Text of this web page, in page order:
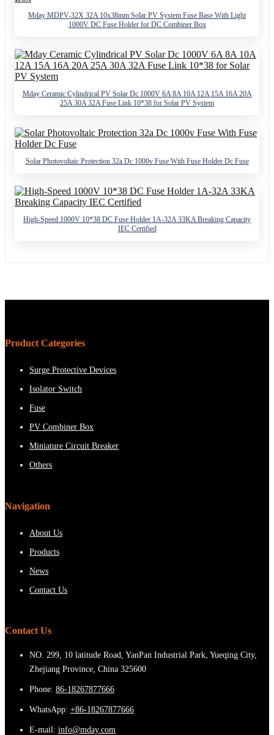
Mday MDPV-32X 32A 10x38mm Solar PV System Fuse Base With Light
1000V DC Fuse Holder for DC Combiner Box
Mday Ceramic Cylindrical PV Solar Dc 1000V 6A 8A 10A 12A 15A 16A 20A
25A 30A 32A Fuse Link 10*38 for Solar PV System
Solar Photovoltaic Protection 32a Dc 1000v Fuse With Fuse Holder Dc Fuse
High-Speed 1000V 10*38 DC Fuse Holder 1A-32A 33KA Breaking Capacity
IEC Certified
Product Categories
Surge Protective Devices
Isolator Switch
Fuse
PV Combiner Box
Miniature Circuit Breaker
Others
Navigation
About Us
Products
News
Contact Us
Contact Us
NO. 299, 10 latitude Road, YanPan Industrial Park, Yueqing City,
Zhejiang Province, China 325600
Phone: 86-18267877666
WhatsApp: +86-18267877666
E-mail: info@mday.com